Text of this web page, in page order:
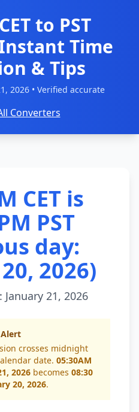
to PST
Time
& Tips
2026• Verified accurate
Converters
CET is
PST
day:
2026)
January 21, 2026
crosses midnight
date. 05:30AM
2026 becomes 08:30
20, 2026.